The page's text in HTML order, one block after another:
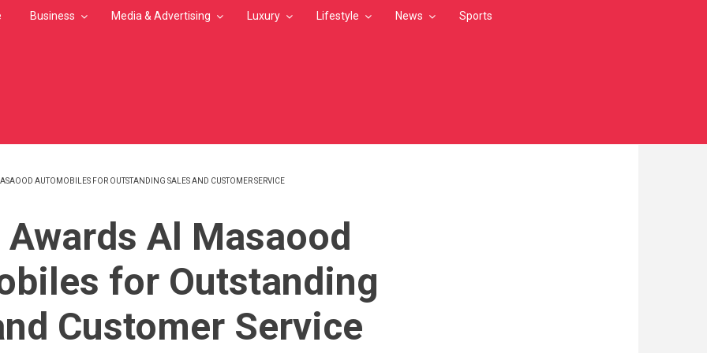
Business Media & Advertising Luxury Lifestyle News Sports
AUTOMOBILES FOR OUTSTANDING SALES AND CUSTOMER SERVICE
Al Masaood
for Outstanding
Customer Service